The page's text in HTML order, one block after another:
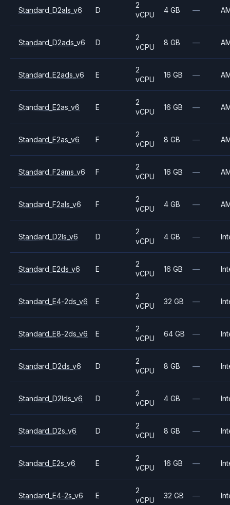
Standard_D2als_v6 D
2
vCPU
4 GB —
Standard_D2ads_v6 D
2
vCPU
8 GB —
Standard_E2ads_v6 E
2
vCPU
16 GB —
Standard_E2as_v6 E
2
vCPU
16 GB —
Standard_F2as_v6 F
2
vCPU
8 GB —
Standard_F2ams_v6 F
2
vCPU
16 GB —
Standard_F2als_v6 F
2
vCPU
4 GB —
Standard_D2ls_v6 D
2
vCPU
4 GB —
Standard_E2ds_v6 E
2
vCPU
16 GB —
Standard_E4-2ds_v6 E
2
vCPU
32 GB —
Standard_E8-2ds_v6 E
2
vCPU
64 GB —
Standard_D2ds_v6 D
2
vCPU
8 GB —
Standard_D2lds_v6 D
2
vCPU
4 GB —
Standard_D2s_v6 D
2
vCPU
8 GB —
Standard_E2s_v6 E
2
vCPU
16 GB —
Standard_E4-2s_v6 E
2
vCPU
32 GB —